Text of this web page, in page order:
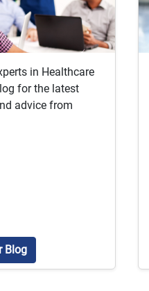
in Healthcare
for the latest
advice from
Blog